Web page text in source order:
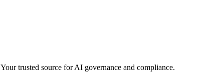
Your trusted source for AI governance and compliance.